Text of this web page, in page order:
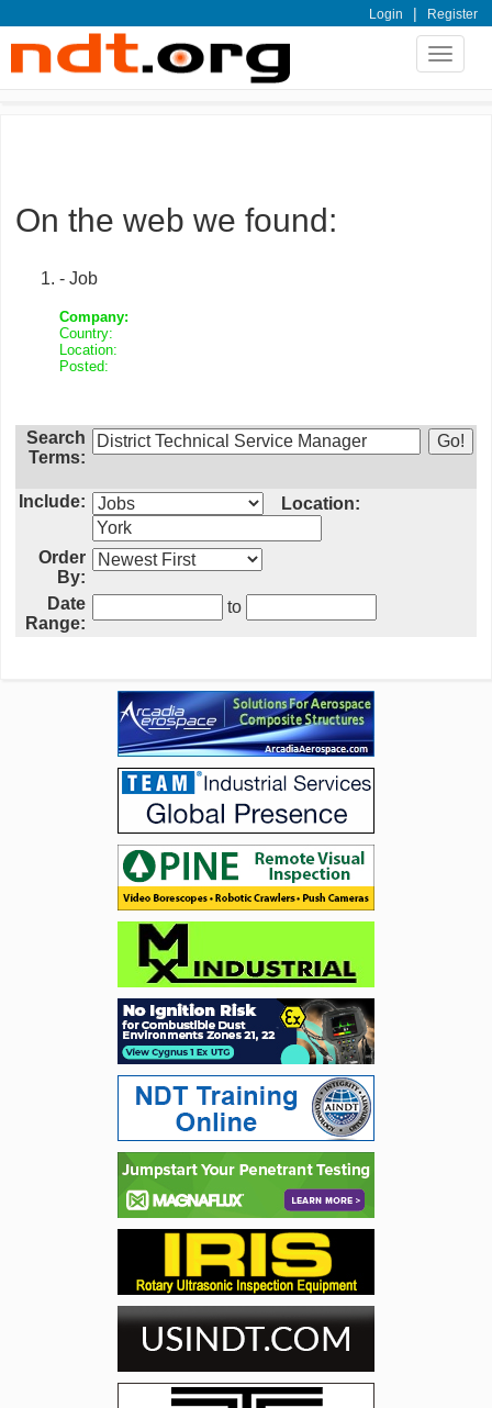
Login | Register
Toggle
On the web we found:
- Job
Company:
Country:
Location:
Posted:
Search
Terms:
Include: Location:
Order
By:
Date
Range:
to